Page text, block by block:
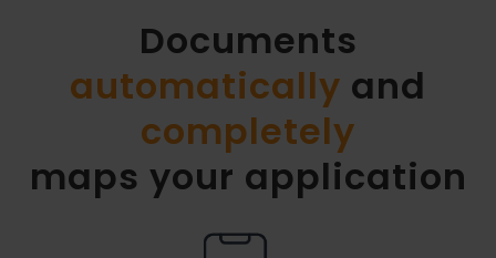
Documents
automatically and
completely
maps your application